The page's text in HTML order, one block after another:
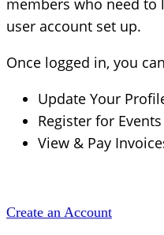
members who need to
user account set up.
Once logged in, you
Update Your
Register for Events
View & Pay
Create an Account